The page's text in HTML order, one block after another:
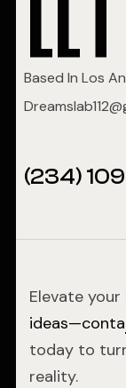
Based In Los
(234)
Elevate your
today to
reality.